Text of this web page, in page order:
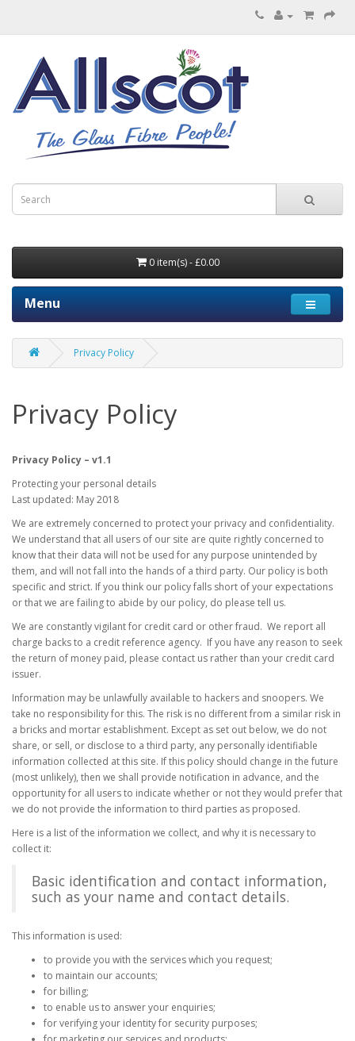
0 item(s) - £0.00
Menu
Privacy Policy
Privacy Policy
Privacy Policy – v1.1
Protecting your personal details
Last updated: May 2018
We are extremely concerned to protect your privacy and confidentiality.
We understand that all users of our site are quite rightly concerned to
know that their data will not be used for any purpose unintended by
them, and will not fall into the hands of a third party. Our policy is both
specific and strict. If you think our policy falls short of your expectations
or that we are failing to abide by our policy, do please tell us.
We are constantly vigilant for credit card or other fraud. We report all
charge backs to a credit reference agency. If you have any reason to seek
the return of money paid, please contact us rather than your credit card
issuer.
Information may be unlawfully available to hackers and snoopers. We
take no responsibility for this. The risk is no different from a similar risk in
a bricks and mortar establishment. Except as set out below, we do not
share, or sell, or disclose to a third party, any personally identifiable
information collected at this site. If this policy should change in the future
(most unlikely), then we shall provide notification in advance, and the
opportunity for all users to indicate whether or not they would prefer that
we do not provide the information to third parties as proposed.
Here is a list of the information we collect, and why it is necessary to
collect it:
Basic identification and contact information,
such as your name and contact details.
This information is used:
to provide you with the services which you request;
to maintain our accounts;
for billing;
to enable us to answer your enquiries;
for verifying your identity for security purposes;